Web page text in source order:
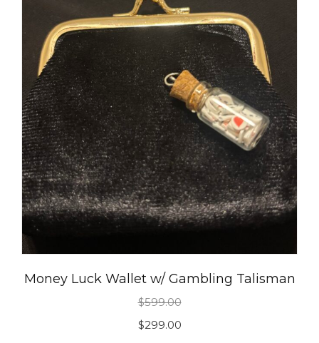
Money Luck Wallet w/ Gambling Talisman
$599.00
Original
$299.00